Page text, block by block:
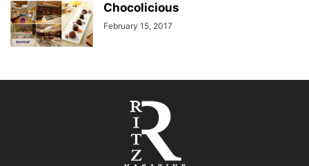
Chocolicious
February 15, 2017